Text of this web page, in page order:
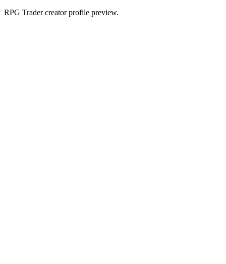
RPG Trader creator profile preview.